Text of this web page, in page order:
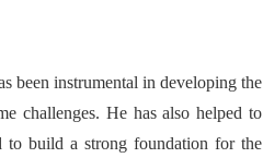
been instrumental in developing the
challenges. He has also helped to
build a strong foundation for the